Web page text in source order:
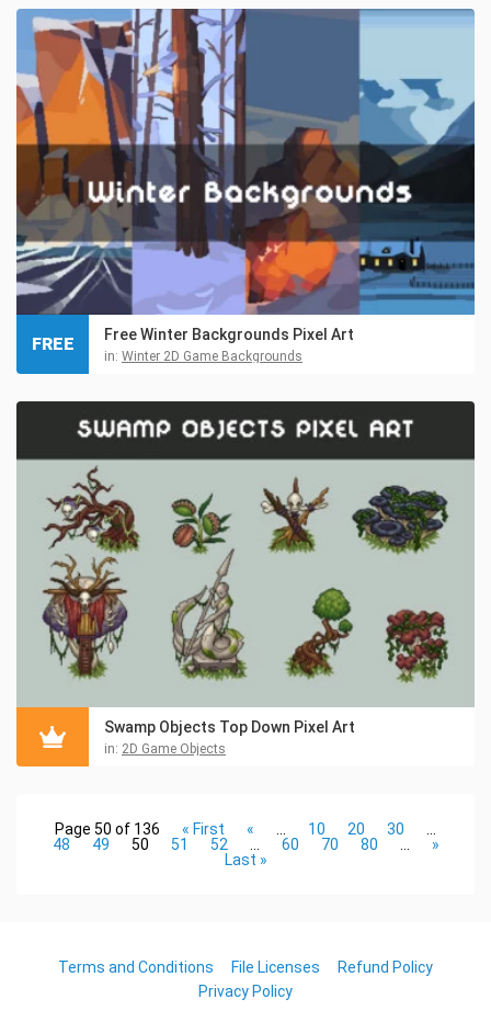
Free Winter Backgrounds Pixel Art
in: Winter 2D Game Backgrounds
FREE
Swamp Objects Top Down Pixel Art
in: 2D Game Objects
Page 50 of 136 « First « 10 20 30
48
49 50 51 52 60 70 80
»
Last »
Terms and Conditions File Licenses
Refund Policy
Privacy Policy